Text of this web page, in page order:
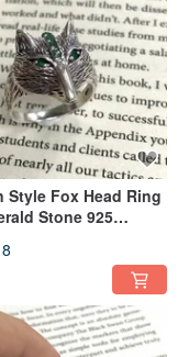
Style Fox Head Ring
Stone 925